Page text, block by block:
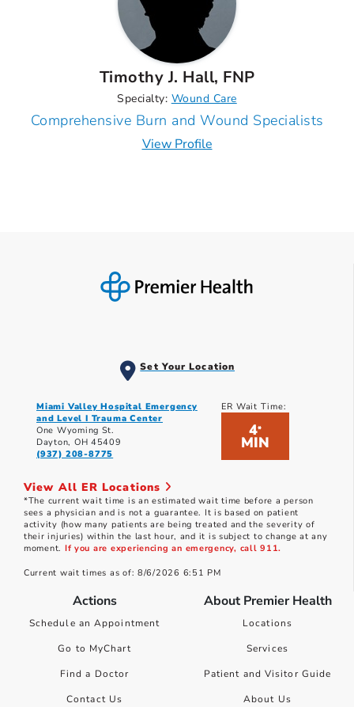
Timothy J. Hall, FNP
Specialty: Wound Care
Comprehensive Burn and Wound Specialists
View Profile
Set Your Location
Miami Valley Hospital Emergency
and Level I Trauma Center
One Wyoming St.
Dayton, OH 45409
(937) 208-8775
ER Wait Time:
4*
MIN
View All ER Locations
*The current wait time is an estimated wait time before a person
sees a physician and is not a guarantee. It is based on patient
activity (how many patients are being treated and the severity of
their injuries) within the last hour, and it is subject to change at any
moment. If you are experiencing an emergency, call 911.
Current wait times as of: 8/6/2026 6:51 PM
Actions
Schedule an Appointment
Go to MyChart
Find a Doctor
Contact Us
About Premier Health
Locations
Services
Patient and Visitor Guide
About Us